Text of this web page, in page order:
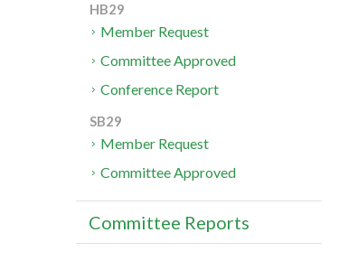
HB29
Member Request
Committee Approved
Conference Report
SB29
Member Request
Committee Approved
Committee Reports